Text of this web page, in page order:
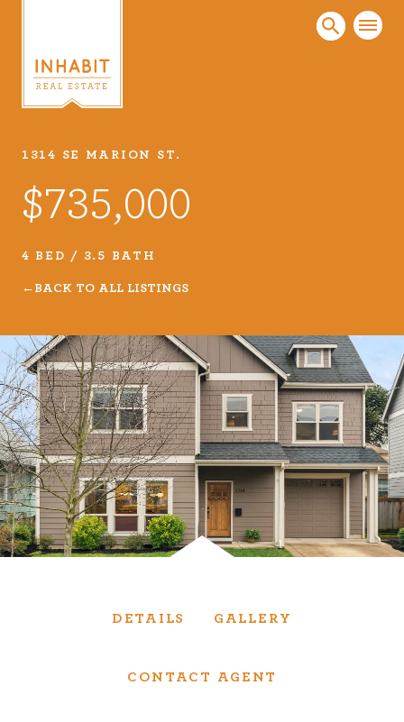
Listings
Every real estate listing is a piece of our work
carefully curated listings or search MLS for
properties.
VIEW LISTINGS
Services
We have helped thousands of clients sell and
purchase houses, condominiums, townhomes
and investment properties.
1314 SE MARION ST.
$735,000
4 BED / 3.5 BATH
BACK TO ALL LISTINGS
DETAILS GALLERY
CONTACT AGENT